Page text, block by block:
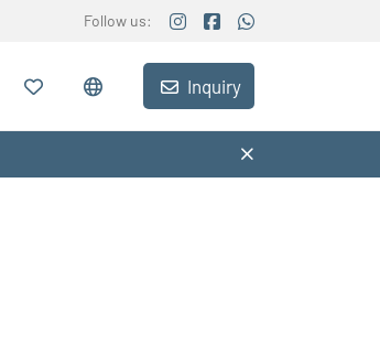
Follow us:
Inquiry